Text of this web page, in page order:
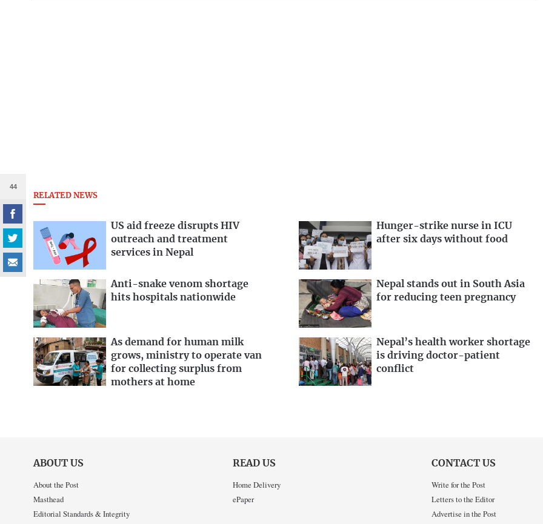
44
RELATED NEWS
US aid freeze disrupts HIV
outreach and treatment
services in Nepal
Hunger-strike nurse in ICU
after six days without food
Anti-snake venom shortage
hits hospitals nationwide
Nepal stands out in South Asia
for reducing teen pregnancy
As demand for human milk
grows, ministry to operate van
for collecting surplus from
mothers at home
Nepal’s health worker shortage
is driving doctor-patient
conflict
ABOUT US
About the Post
Masthead
Editorial Standards & Integrity
READ US
Home Delivery
ePaper
CONTACT US
Write for the Post
Letters to the Editor
Advertise in the Post